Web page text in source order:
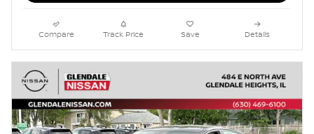
Compare Track Price Save Details